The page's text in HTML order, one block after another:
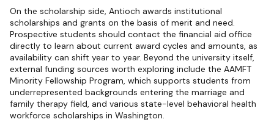
On the scholarship side, Antioch awards institutional
scholarships and grants on the basis of merit and need.
Prospective students should contact the financial aid office
directly to learn about current award cycles and amounts, as
availability can shift year to year. Beyond the university itself,
external funding sources worth exploring include the AAMFT
Minority Fellowship Program, which supports students from
underrepresented backgrounds entering the marriage and
family therapy field, and various state-level behavioral health
workforce scholarships in Washington.